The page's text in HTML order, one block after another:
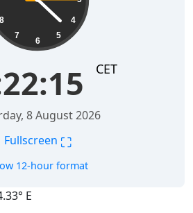
4
5
6
7
8
CET
8 August 2026
Fullscreen ⛶
12-hour format
E